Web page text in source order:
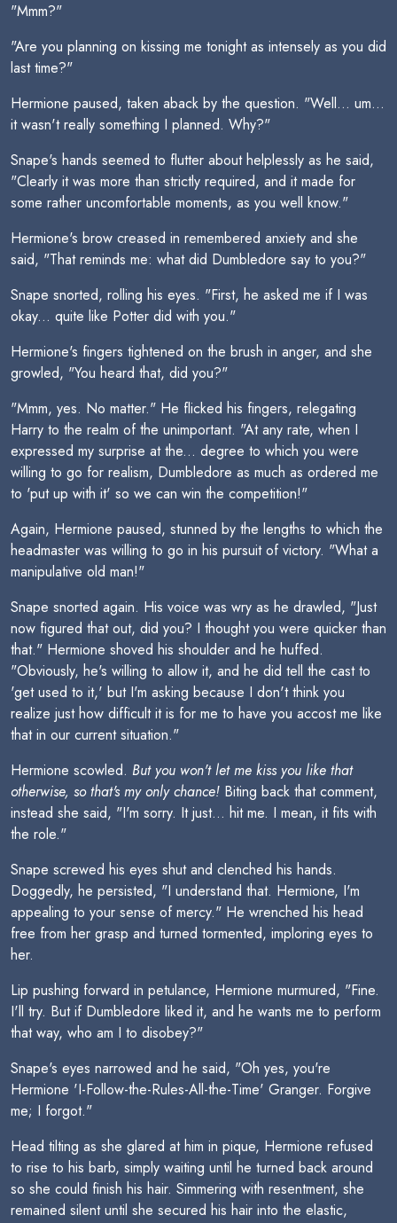
"Mmm?"
"Are you planning on kissing me tonight as intensely as you did
last time?"
Hermione paused, taken aback by the question. "Well... um...
it wasn't really something I planned. Why?"
Snape's hands seemed to flutter about helplessly as he said,
"Clearly it was more than strictly required, and it made for
some rather uncomfortable moments, as you well know."
Hermione's brow creased in remembered anxiety and she
said, "That reminds me: what did Dumbledore say to you?"
Snape snorted, rolling his eyes. "First, he asked me if I was
okay... quite like Potter did with you."
Hermione's fingers tightened on the brush in anger, and she
growled, "You heard that, did you?"
"Mmm, yes. No matter." He flicked his fingers, relegating
Harry to the realm of the unimportant. "At any rate, when I
expressed my surprise at the... degree to which you were
willing to go for realism, Dumbledore as much as ordered me
to 'put up with it' so we can win the competition!"
Again, Hermione paused, stunned by the lengths to which the
headmaster was willing to go in his pursuit of victory. "What a
manipulative old man!"
Snape snorted again. His voice was wry as he drawled, "Just
now figured that out, did you? I thought you were quicker than
that." Hermione shoved his shoulder and he huffed.
"Obviously, he's willing to allow it, and he did tell the cast to
'get used to it,' but I'm asking because I don't think you
realize just how difficult it is for me to have you accost me like
that in our current situation."
Hermione scowled. But you won't let me kiss you like that
otherwise, so that's my only chance! Biting back that comment,
instead she said, "I'm sorry. It just... hit me. I mean, it fits with
the role."
Snape screwed his eyes shut and clenched his hands.
Doggedly, he persisted, "I understand that. Hermione, I'm
appealing to your sense of mercy." He wrenched his head
free from her grasp and turned tormented, imploring eyes to
her.
Lip pushing forward in petulance, Hermione murmured, "Fine.
I'll try. But if Dumbledore liked it, and he wants me to perform
that way, who am I to disobey?"
Snape's eyes narrowed and he said, "Oh yes, you're
Hermione 'I-Follow-the-Rules-All-the-Time' Granger. Forgive
me; I forgot."
Head tilting as she glared at him in pique, Hermione refused
to rise to his barb, simply waiting until he turned back around
so she could finish his hair. Simmering with resentment, she
remained silent until she secured his hair into the elastic,